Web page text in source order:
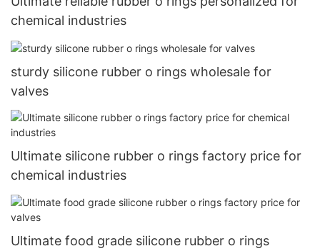
chemical industries
sturdy silicone rubber o rings wholesale for
valves
Ultimate silicone rubber o rings factory price for
chemical industries
Ultimate food grade silicone rubber o rings